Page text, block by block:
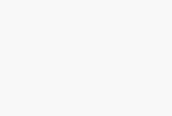
Insurance
insurance provides critical
businesses in the livestock
industry. It covers costs to
equipment, and facilities
storms, accidents or other